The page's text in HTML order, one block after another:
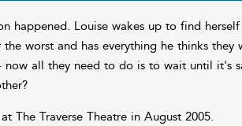
happened. Louise wakes up to find
worst and has everything he thinks they
now all they need to do is to wait until it's
The Traverse Theatre in August 2005.